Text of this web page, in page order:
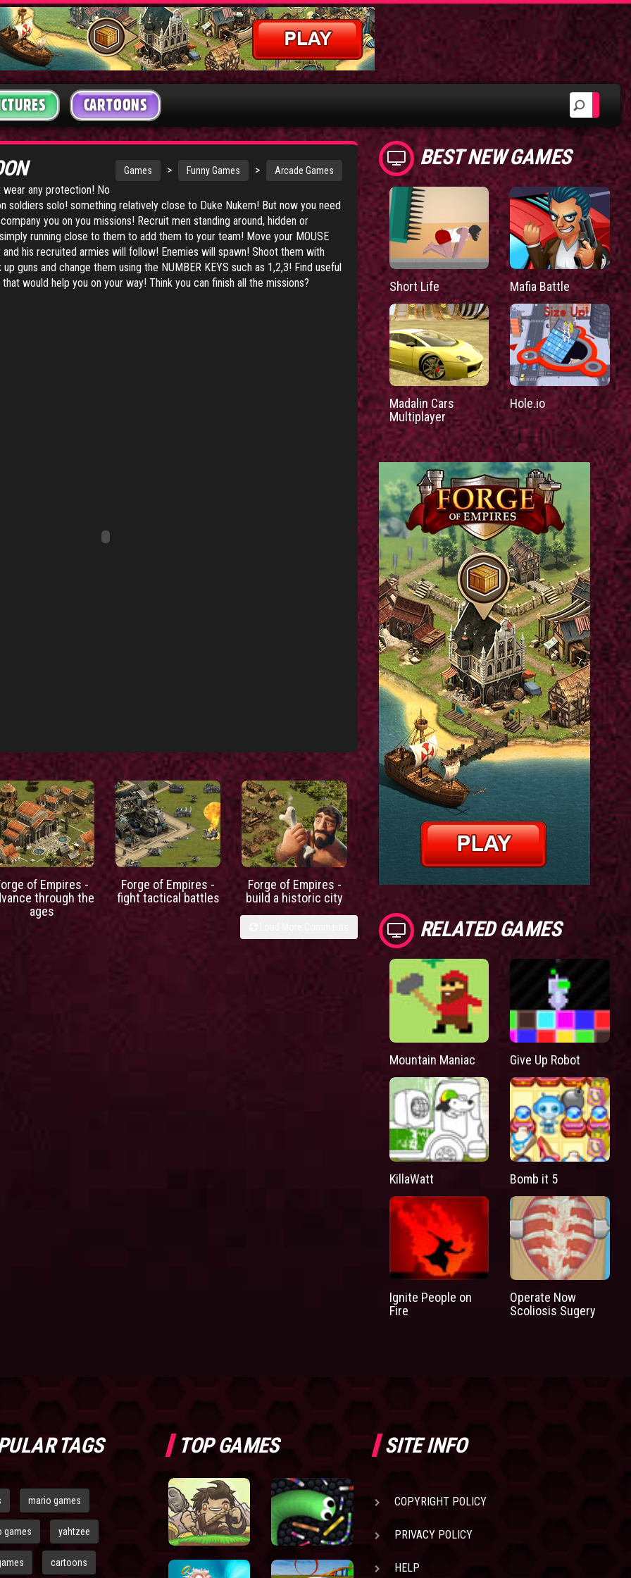
CARTOONS
Games > Funny Games > Arcade Games
wear any protection! No
soldiers solo! something relatively close to Duke Nukem! But now you need
you on you missions! Recruit men standing around, hidden or
running close to them to add them to your team! Move your MOUSE
his recruited armies will follow! Enemies will spawn! Shoot them with
guns and change them using the NUMBER KEYS such as 1,2,3! Find useful
would help you on your way! Think you can finish all the missions?
of Empires -
through the
ages
Forge of Empires -
fight tactical battles
Forge of Empires -
build a historic city
BEST NEW GAMES
Short Life Mafia Battle
Madalin Cars
Multiplayer
Hole.io
RELATED GAMES
Mountain Maniac Give Up Robot
KillaWatt Bomb it 5
Ignite People on
Fire
Operate Now
Scoliosis Sugery
TAGS
mario games
games yahtzee
cartoons
TOP GAMES SITE INFO
COPYRIGHT POLICY
PRIVACY POLICY
HELP